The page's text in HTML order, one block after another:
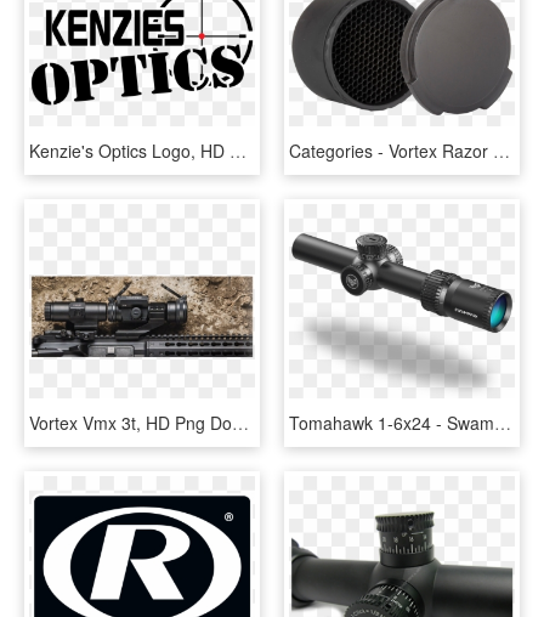
Kenzie's Optics Logo, HD Png Download Categories - Vortex Razor Killflash, HD Png Download
Vortex Vmx 3t, HD Png Download Tomahawk 1-6x24 - Swamp Fox Optics, HD Png Download